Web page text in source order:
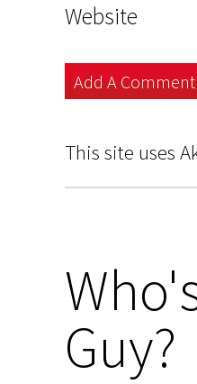
Website
This site uses
Guy?